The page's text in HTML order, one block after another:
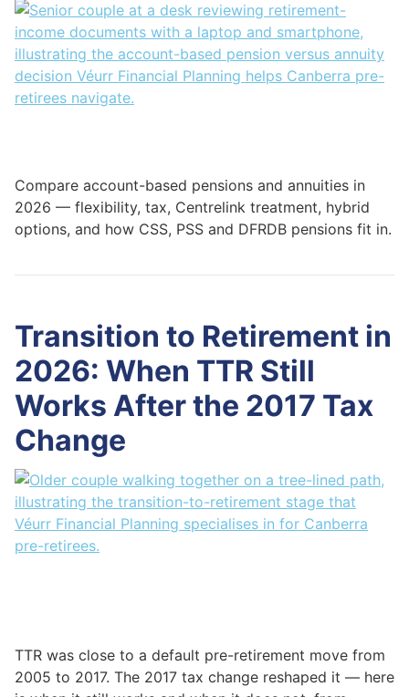
Compare account-based pensions and annuities in
2026 — flexibility, tax, Centrelink treatment, hybrid
options, and how CSS, PSS and DFRDB pensions fit in.
Transition to Retirement in
2026: When TTR Still
Works After the 2017 Tax
Change
TTR was close to a default pre-retirement move from
2005 to 2017. The 2017 tax change reshaped it — here